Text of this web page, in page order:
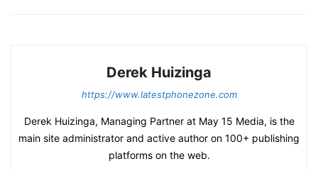
Derek Huizinga
https://www.latestphonezone.com
Derek Huizinga, Managing Partner at May 15 Media, is the
main site administrator and active author on 100+ publishing
platforms on the web.